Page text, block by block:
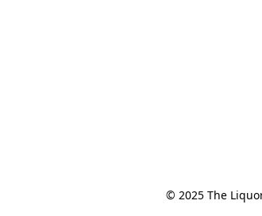
© 2025 The